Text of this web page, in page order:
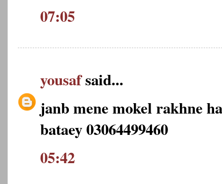
07:05
yousafsaid...
janb mene mokel rakhne
bataey 03064499460
05:42